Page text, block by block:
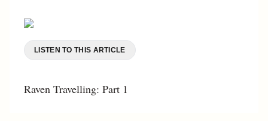
LISTEN TO THIS ARTICLE
Raven Travelling: Part 1